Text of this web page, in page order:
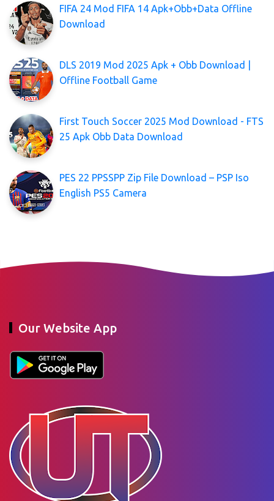
FIFA 24 Mod FIFA 14 Apk+Obb+Data Offline
Download
DLS 2019 Mod 2025 Apk + Obb Download |
Offline Football Game
First Touch Soccer 2025 Mod Download - FTS
25 Apk Obb Data Download
PES 22 PPSSPP Zip File Download – PSP Iso
English PS5 Camera
Our Website App